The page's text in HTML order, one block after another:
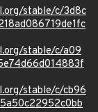
stable/c/3d8c
stable/c/a09
stable/c/cb96